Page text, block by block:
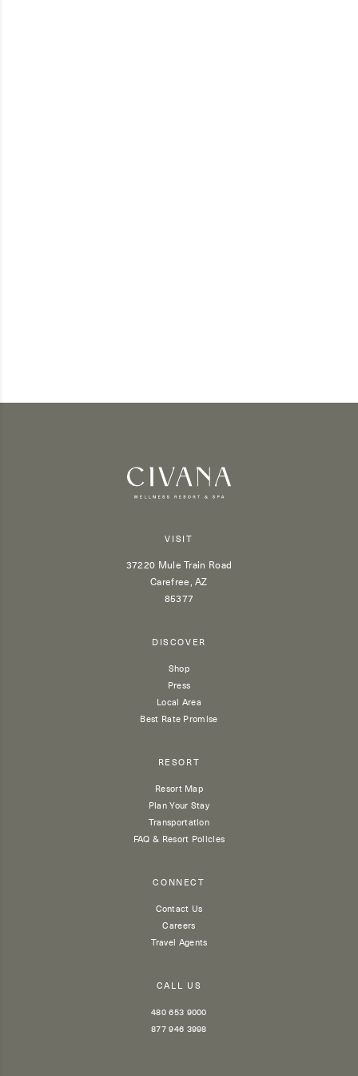
VISIT
37220 Mule Train Road
Carefree, AZ
85377
DISCOVER
Shop
Press
Local Area
Best Rate Promise
RESORT
Resort Map
Plan Your Stay
Transportation
FAQ & Resort Policies
CONNECT
Contact Us
Careers
Travel Agents
CALL US
480 653 9000
877 946 3998